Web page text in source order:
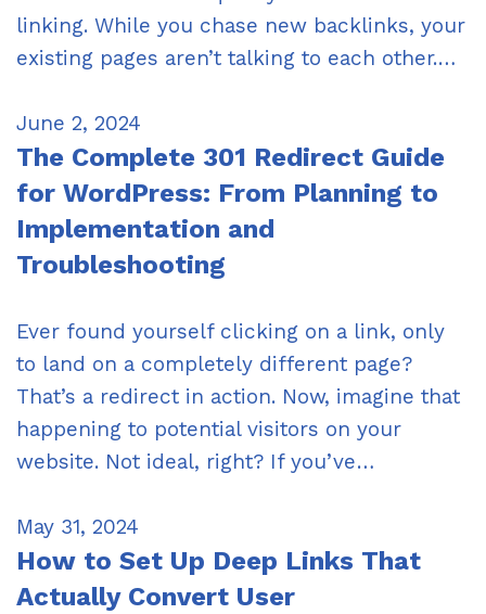
linking. While you chase new backlinks, your
existing pages aren’t talking to each other.…
June 2, 2024
The Complete 301 Redirect Guide
for WordPress: From Planning to
Implementation and
Troubleshooting
Ever found yourself clicking on a link, only
to land on a completely different page?
That’s a redirect in action. Now, imagine that
happening to potential visitors on your
website. Not ideal, right? If you’ve…
May 31, 2024
How to Set Up Deep Links That
Actually Convert User